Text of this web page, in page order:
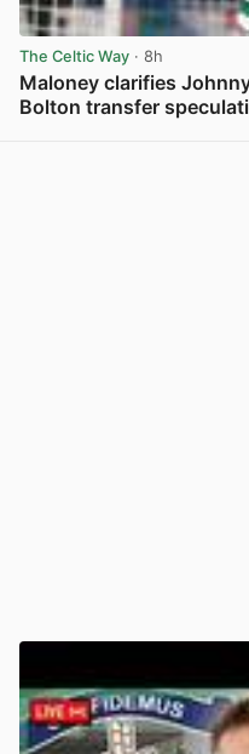
The Celtic Way · 8h
Maloney clarifies
Bolton transfer